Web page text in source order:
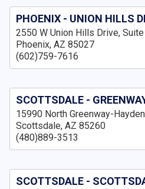
PHOENIX - UNION HILLS
2550 W Union Hills Drive,
Phoenix, AZ 85027
(602)759-7616
SCOTTSDALE -
15990 North Greenway-
Scottsdale, AZ 85260
(480)889-3513
SCOTTSDALE -